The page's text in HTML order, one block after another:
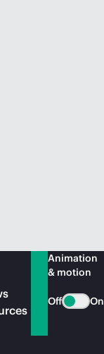
Animation
& motion
Off On